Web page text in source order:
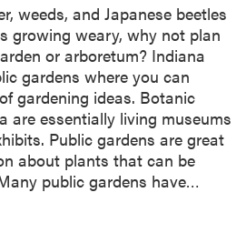
weeds, and Japanese beetles
growing weary, why not plan
or arboretum? Indiana
gardens where you can
gardening ideas. Botanic
are essentially living museums
Public gardens are great
about plants that can be
public gardens have…